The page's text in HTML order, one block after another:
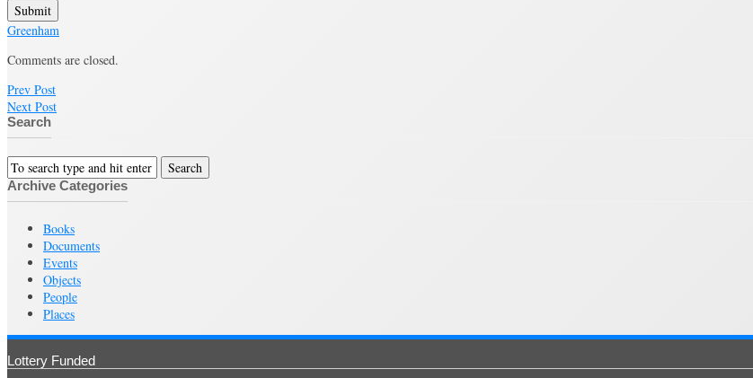
Submit
Greenham
Comments are closed.
Prev Post
Next Post
Search
Archive Categories
Books
Documents
Events
Objects
People
Places
Lottery Funded